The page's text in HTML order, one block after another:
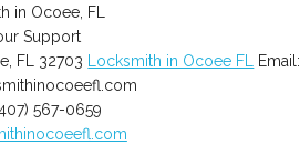
in Ocoee, FL
Support
FL 32703 Locksmith in Ocoee FL
Email:
567-0659